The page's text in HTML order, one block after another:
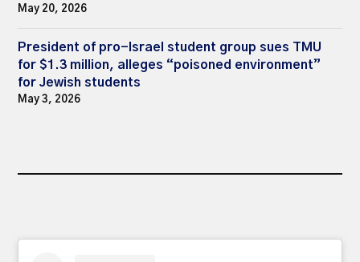
May 20, 2026
President of pro-Israel student group sues TMU
for $1.3 million, alleges “poisoned environment”
for Jewish students
May 3, 2026